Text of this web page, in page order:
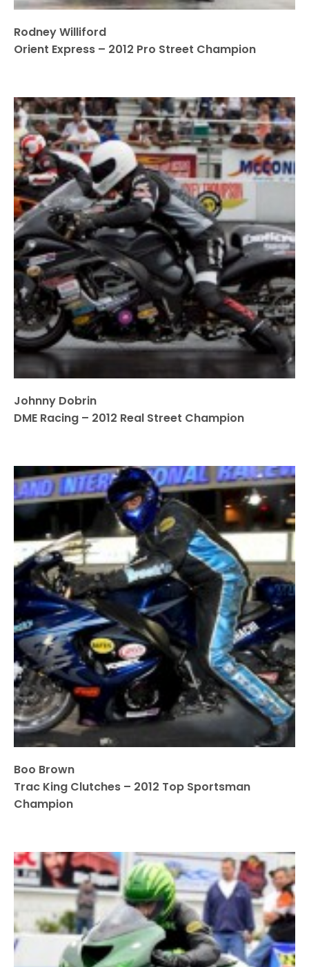
Rodney Williford
Orient Express – 2012 Pro Street Champion
Johnny Dobrin
DME Racing – 2012 Real Street Champion
Boo Brown
Trac King Clutches – 2012 Top Sportsman
Champion